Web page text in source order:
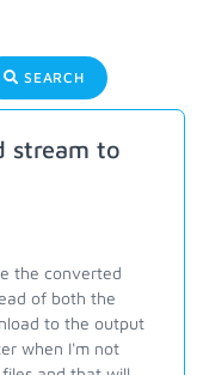
SEARCH
stream to
the converted
of both the
to the output
when I'm not